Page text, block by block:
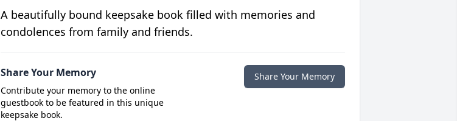
A beautifully bound keepsake book filled with memories and
condolences from family and friends.
Share Your Memory
Contribute your memory to the online
guestbook to be featured in this unique
keepsake book.
Share Your Memory